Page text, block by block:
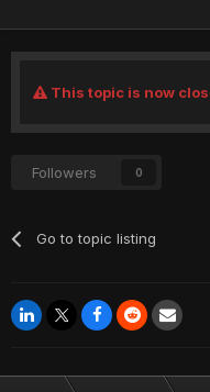
This topic is now
Followers 0
Go to topic listing